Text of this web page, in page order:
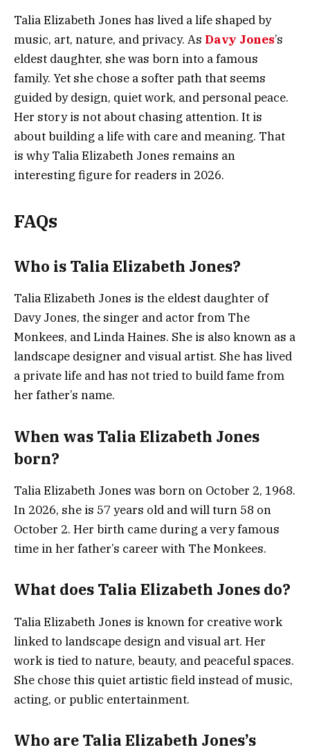
Talia Elizabeth Jones has lived a life shaped by
music, art, nature, and privacy. As Davy Jones’s
eldest daughter, she was born into a famous
family. Yet she chose a softer path that seems
guided by design, quiet work, and personal peace.
Her story is not about chasing attention. It is
about building a life with care and meaning. That
is why Talia Elizabeth Jones remains an
interesting figure for readers in 2026.
FAQs
Who is Talia Elizabeth Jones?
Talia Elizabeth Jones is the eldest daughter of
Davy Jones, the singer and actor from The
Monkees, and Linda Haines. She is also known as a
landscape designer and visual artist. She has lived
a private life and has not tried to build fame from
her father’s name.
When was Talia Elizabeth Jones
born?
Talia Elizabeth Jones was born on October 2, 1968.
In 2026, she is 57 years old and will turn 58 on
October 2. Her birth came during a very famous
time in her father’s career with The Monkees.
What does Talia Elizabeth Jones do?
Talia Elizabeth Jones is known for creative work
linked to landscape design and visual art. Her
work is tied to nature, beauty, and peaceful spaces.
She chose this quiet artistic field instead of music,
acting, or public entertainment.
Who are Talia Elizabeth Jones’s